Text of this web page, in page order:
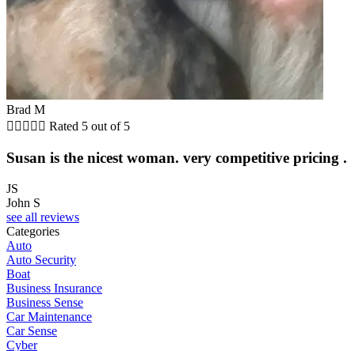
Brad M
     Rated 5 out of 5
Susan is the nicest woman. very competitive pricing .
JS
John S
see all reviews
Categories
Auto
Auto Security
Boat
Business Insurance
Business Sense
Car Maintenance
Car Sense
Cyber